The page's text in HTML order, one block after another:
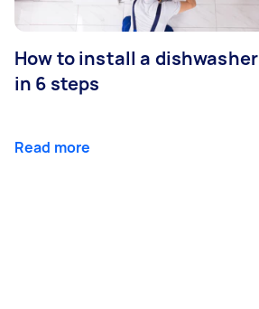
How to install a dishwasher
in 6 steps
Read more